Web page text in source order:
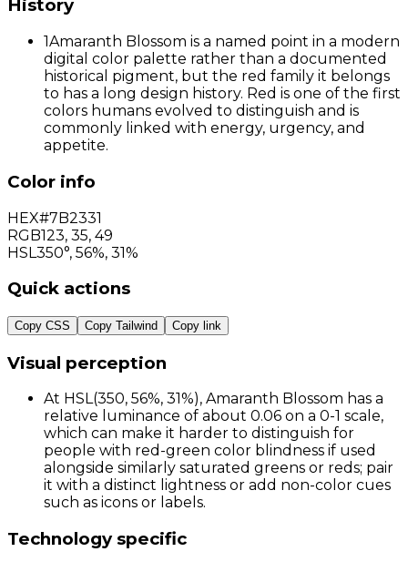
History
1Amaranth Blossom is a named point in a modern
digital color palette rather than a documented
historical pigment, but the red family it belongs
to has a long design history. Red is one of the first
colors humans evolved to distinguish and is
commonly linked with energy, urgency, and
appetite.
Color info
HEX#7B2331
RGB123, 35, 49
HSL 350°, 56%, 31%
Quick actions
Copy CSS Copy Tailwind Copy link
Visual perception
At HSL(350, 56%, 31%), Amaranth Blossom has a
relative luminance of about 0.06 on a 0-1 scale,
which can make it harder to distinguish for
people with red-green color blindness if used
alongside similarly saturated greens or reds; pair
it with a distinct lightness or add non-color cues
such as icons or labels.
Technology specific